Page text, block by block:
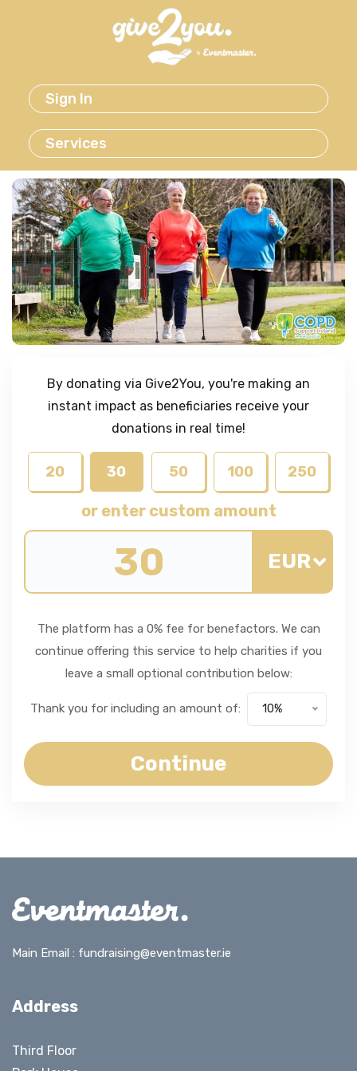
Sign In
Services
By donating via Give2You, you're making an
instant impact as beneficiaries receive your
donations in real time!
20 30 50 100 250
or enter custom amount
EUR
The platform has a 0% fee for benefactors. We can
continue offering this service to help charities if you
leave a small optional contribution below:
Thank you for including an amount of: 10%
Continue
Main Email : fundraising@eventmaster.ie
Address
Third Floor